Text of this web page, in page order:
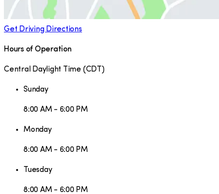
Get Driving Directions
Hours of Operation
Central Daylight Time (CDT )
Sunday
8:00 AM - 6:00 PM
Monday
8:00 AM - 6:00 PM
Tuesday
8:00 AM - 6:00 PM